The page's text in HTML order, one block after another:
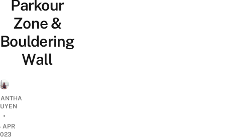
Parkour
Zone &
Bouldering
Wall
•
APR